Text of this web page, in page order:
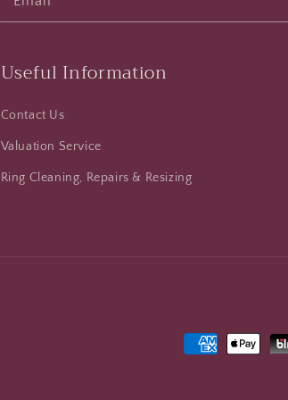
Useful Information
Contact Us
Valuation Service
Ring Cleaning, Repairs & Resizing
Payment